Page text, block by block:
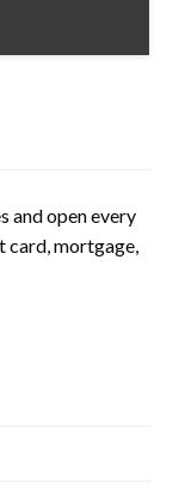
and open every
card, mortgage,